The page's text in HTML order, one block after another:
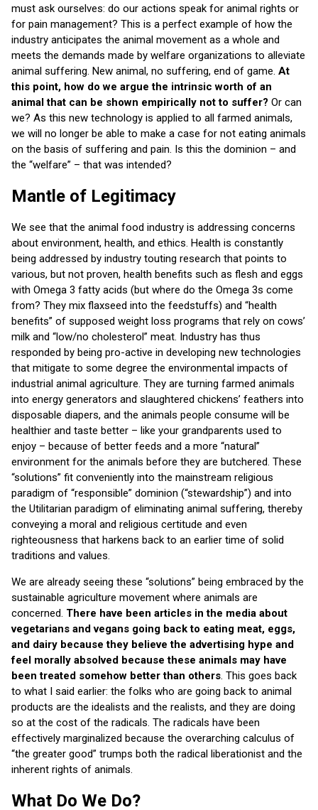
must ask ourselves: do our actions speak for animal rights or
for pain management? This is a perfect example of how the
industry anticipates the animal movement as a whole and
meets the demands made by welfare organizations to alleviate
animal suffering. New animal, no suffering, end of game. At
this point, how do we argue the intrinsic worth of an
animal that can be shown empirically not to suffer? Or can
we? As this new technology is applied to all farmed animals,
we will no longer be able to make a case for not eating animals
on the basis of suffering and pain. Is this the dominion – and
the “welfare” – that was intended?
Mantle of Legitimacy
We see that the animal food industry is addressing concerns
about environment, health, and ethics. Health is constantly
being addressed by industry touting research that points to
various, but not proven, health benefits such as flesh and eggs
with Omega 3 fatty acids (but where do the Omega 3s come
from? They mix flaxseed into the feedstuffs) and “health
benefits” of supposed weight loss programs that rely on cows’
milk and “low/no cholesterol” meat. Industry has thus
responded by being pro-active in developing new technologies
that mitigate to some degree the environmental impacts of
industrial animal agriculture. They are turning farmed animals
into energy generators and slaughtered chickens’ feathers into
disposable diapers, and the animals people consume will be
healthier and taste better – like your grandparents used to
enjoy – because of better feeds and a more “natural”
environment for the animals before they are butchered. These
“solutions” fit conveniently into the mainstream religious
paradigm of “responsible” dominion (“stewardship”) and into
the Utilitarian paradigm of eliminating animal suffering, thereby
conveying a moral and religious certitude and even
righteousness that harkens back to an earlier time of solid
traditions and values.
We are already seeing these “solutions” being embraced by the
sustainable agriculture movement where animals are
concerned. There have been articles in the media about
vegetarians and vegans going back to eating meat, eggs,
and dairy because they believe the advertising hype and
feel morally absolved because these animals may have
been treated somehow better than others. This goes back
to what I said earlier: the folks who are going back to animal
products are the idealists and the realists, and they are doing
so at the cost of the radicals. The radicals have been
effectively marginalized because the overarching calculus of
“the greater good” trumps both the radical liberationist and the
inherent rights of animals.
What Do We Do?